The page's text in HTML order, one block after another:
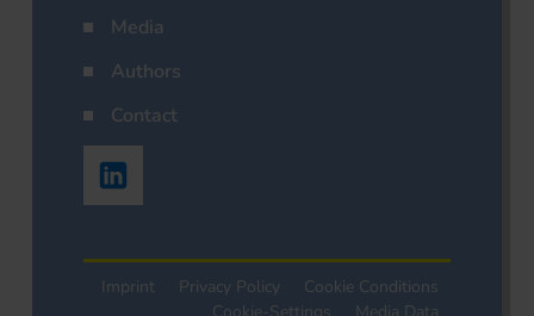
Media
Authors
Contact
Imprint Privacy Policy
Cookie Conditions